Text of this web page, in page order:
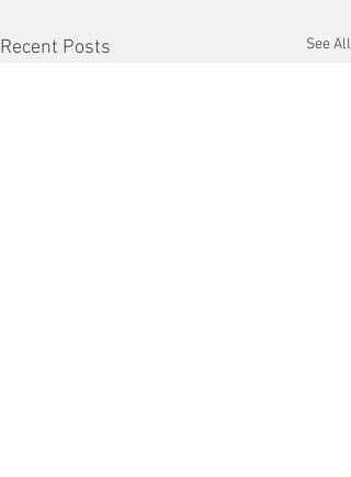
Recent Posts See All